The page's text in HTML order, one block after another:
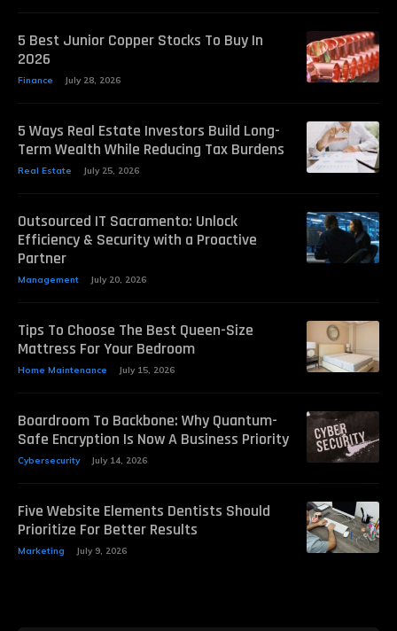
5 Best Junior Copper Stocks To Buy In
2026
Finance July 28, 2026
5 Ways Real Estate Investors Build Long-
Term Wealth While Reducing Tax Burdens
Real Estate July 25, 2026
Outsourced IT Sacramento: Unlock
Efficiency & Security with a Proactive
Partner
Management July 20, 2026
Tips To Choose The Best Queen-Size
Mattress For Your Bedroom
Home Maintenance July 15, 2026
Boardroom To Backbone: Why Quantum-
Safe Encryption Is Now A Business Priority
Cybersecurity July 14, 2026
Five Website Elements Dentists Should
Prioritize For Better Results
Marketing July 9, 2026